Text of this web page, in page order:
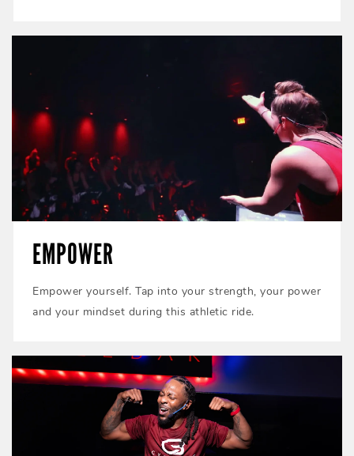
EMPOWER
Empower yourself. Tap into your strength, your power
and your mindset during this athletic ride.